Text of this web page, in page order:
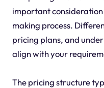
important
making process.
pricing plans, and
align with your
The pricing structure